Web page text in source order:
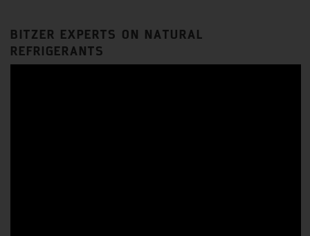
BITZER EXPERTS ON NATURAL
REFRIGERANTS